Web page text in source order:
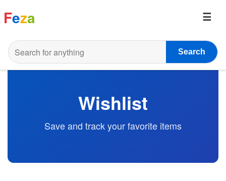
Feza
Search
Wishlist
Save and track your favorite items